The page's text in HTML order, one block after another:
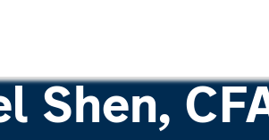
Shen,